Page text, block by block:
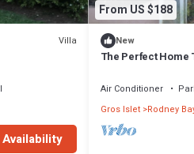
Villa
From US $188
New
The Perfect Home
Air Conditioner
Gros Islet Rodney